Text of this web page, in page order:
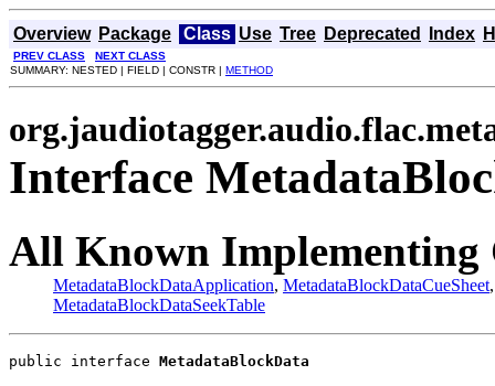
Overview Package Class Use Tree Deprecated Index
PREV CLASS
NEXT CLASS
SUMMARY: NESTED | FIELD | CONSTR | METHOD
Interface
All Known Implementing
MetadataBlockDataApplication, MetadataBlockDataCueSheet
MetadataBlockDataSeekTable
public interface MetadataBlockData